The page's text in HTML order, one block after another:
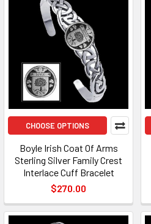
CHOOSE OPTIONS
Boyle Irish Coat Of Arms
Sterling Silver Family Crest
Interlace Cuff Bracelet
$270.00